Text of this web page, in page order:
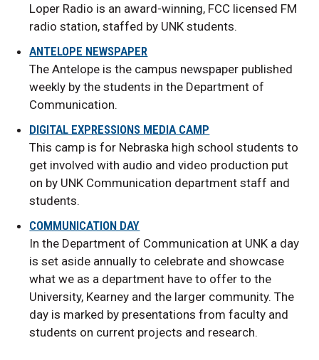
Loper Radio is an award-winning, FCC licensed FM
radio station, staffed by UNK students.
ANTELOPE NEWSPAPER
The Antelope is the campus newspaper published
weekly by the students in the Department of
Communication.
DIGITAL EXPRESSIONS MEDIA CAMP
This camp is for Nebraska high school students to
get involved with audio and video production put
on by UNK Communication department staff and
students.
COMMUNICATION DAY
In the Department of Communication at UNK a day
is set aside annually to celebrate and showcase
what we as a department have to offer to the
University, Kearney and the larger community. The
day is marked by presentations from faculty and
students on current projects and research.